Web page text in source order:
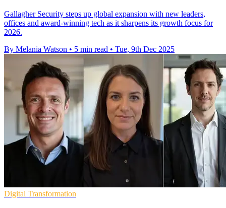
Gallagher Security steps up global expansion with new leaders,
offices and award-winning tech as it sharpens its growth focus for
2026.
By Melania Watson • 5 min read • Tue, 9th Dec 2025
Digital Transformation